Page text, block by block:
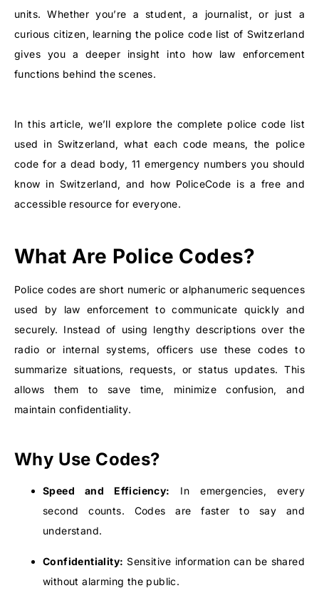
units. Whether you’re a student, a journalist, or just a
curious citizen, learning the police code list of Switzerland
gives you a deeper insight into how law enforcement
functions behind the scenes.
In this article, we’ll explore the complete police code list
used in Switzerland, what each code means, the police
code for a dead body, 11 emergency numbers you should
know in Switzerland, and how PoliceCode is a free and
accessible resource for everyone.
What Are Police Codes?
Police codes are short numeric or alphanumeric sequences
used by law enforcement to communicate quickly and
securely. Instead of using lengthy descriptions over the
radio or internal systems, officers use these codes to
summarize situations, requests, or status updates. This
allows them to save time, minimize confusion, and
maintain confidentiality.
Why Use Codes?
Speed and Efficiency: In emergencies, every
second counts. Codes are faster to say and
understand.
Confidentiality: Sensitive information can be shared
without alarming the public.